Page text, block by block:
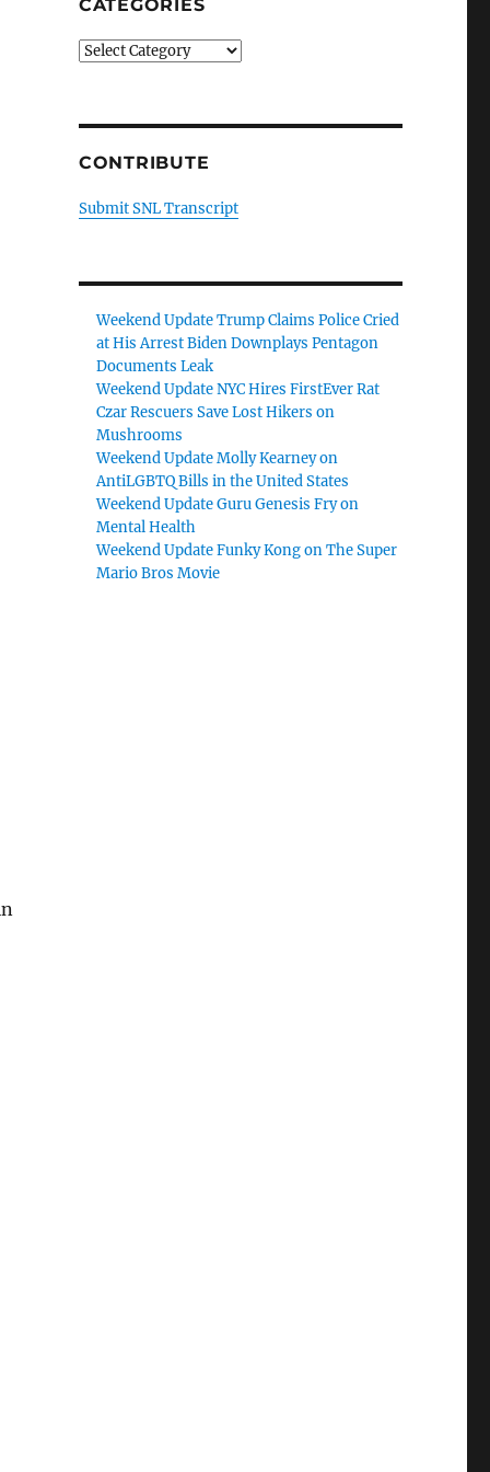
CATEGORIES
Categories
CONTRIBUTE
Submit SNL Transcript
Weekend Update Trump Claims Police Cried
at His Arrest Biden Downplays Pentagon
Documents Leak
Weekend Update NYC Hires FirstEver Rat
Czar Rescuers Save Lost Hikers on
Mushrooms
Weekend Update Molly Kearney on
AntiLGBTQ Bills in the United States
Weekend Update Guru Genesis Fry on
Mental Health
Weekend Update Funky Kong on The Super
Mario Bros Movie